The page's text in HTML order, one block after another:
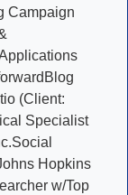
Campaign
Blog
(Client:
Specialist
Social
Hopkins
w/Top